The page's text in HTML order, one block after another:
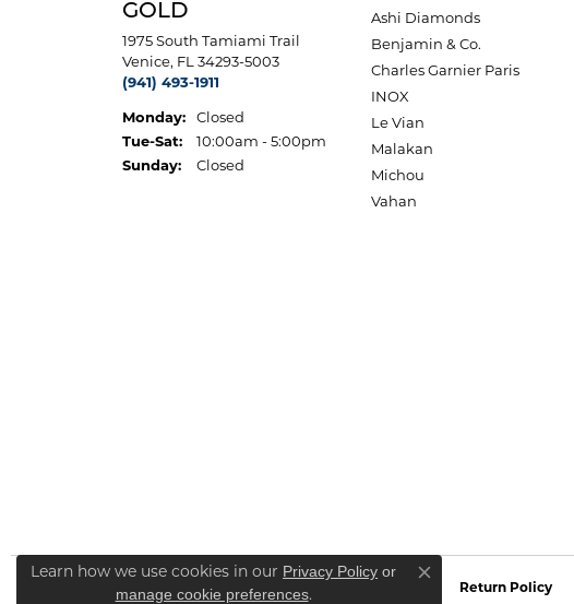
GOLD
1975 South Tamiami Trail
Venice, FL 34293-5003
(941) 493-1911
Monday:
Closed
Tue-Sat:Tuesday - Saturday:
10:00am - 5:00pm
Sunday:
Closed
Ashi Diamonds
Benjamin & Co.
Charles Garnier Paris
INOX
Le Vian
Malakan
Michou
Vahan
Return Policy
Learn how we use cookies in our Privacy Policy or
manage cookie preferences.
Close consent popup